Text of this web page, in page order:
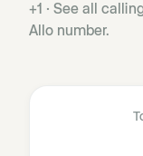
+1 · See all
Allo number.